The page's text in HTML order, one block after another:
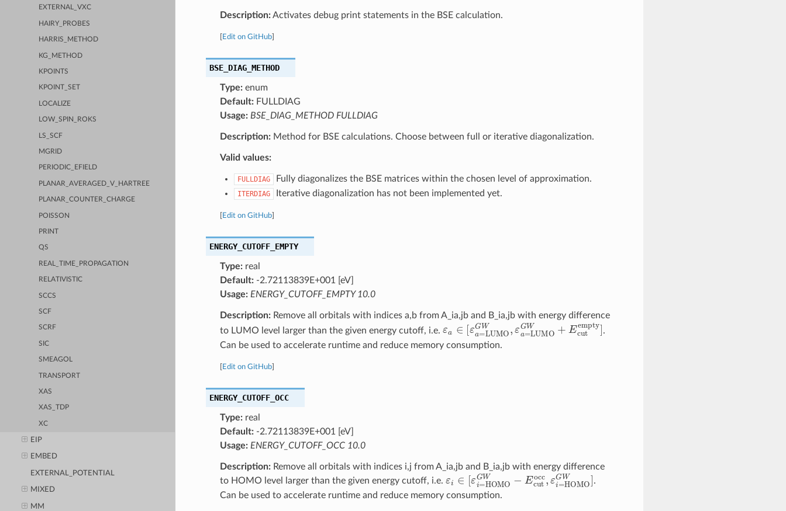
EXTERNAL_VXC
HAIRY_PROBES
HARRIS_METHOD
KG_METHOD
KPOINTS
KPOINT_SET
LOCALIZE
LOW_SPIN_ROKS
LS_SCF
MGRID
PERIODIC_EFIELD
PLANAR_AVERAGED_V_HARTREE
PLANAR_COUNTER_CHARGE
POISSON
PRINT
QS
REAL_TIME_PROPAGATION
RELATIVISTIC
SCCS
SCF
SCRF
SIC
SMEAGOL
TRANSPORT
XAS
XAS_TDP
XC
EIP
EMBED
EXTERNAL_POTENTIAL
MIXED
MM
Description:Activates debug print statements in the BSE calculation.
Edit on GitHub]
BSE_DIAG_METHOD
Type:enum
Default:FULLDIAG
Usage: BSE_DIAG_METHOD FULLDIAG
Description:Method for BSE calculations. Choose between full or iterative diagonalization.
Valid values:
FULLDIAG Fully diagonalizes the BSE matrices within the chosen level of approximation.
ITERDIAG Iterative diagonalization has not been implemented yet.
Edit on GitHub]
ENERGY_CUTOFF_EMPTY
Type:real
Default:-2.72113839E+001 [eV]
Usage: ENERGY_CUTOFF_EMPTY 10.0
Description:Remove all orbitals with indices a,b from A_ia,jb and B_ia,jb with energy difference
to LUMO level larger than the given energy cutoff, i.e.
∈ ε a=LUMO GW LUMOGW.
Can be used to accelerate runtime and reduce memory consumption.
Edit on GitHub]
ENERGY_CUTOFF_OCC
Type:real
Default:-2.72113839E+001 [eV]
Usage: ENERGY_CUTOFF_OCC 10.0
Description:Remove all orbitals with indices i,j from A_ia,jb and B_ia,jb with energy difference
to HOMO level larger than the given energy cutoff, i.e. ε ∈[ ε =HOMO GW−E cutocc εi.
Can be used to accelerate runtime and reduce memory consumption.